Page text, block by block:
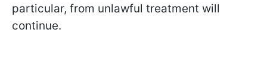
particular, from unlawful treatment will
continue.